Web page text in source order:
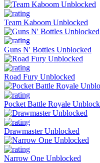
Team Kaboom Unblocked
Guns N' Bottles Unblocked
Road Fury Unblocked
Pocket Battle Royale
Drawmaster Unblocked
Narrow One Unblocked